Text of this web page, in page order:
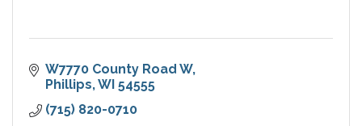
W7770 County Road W
Phillips WI 54555
(715) 820-0710